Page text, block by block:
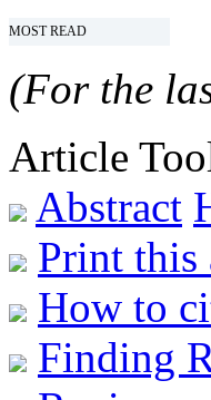
MOST READ
(For the
Article
Abstract
Print this
How to
Finding